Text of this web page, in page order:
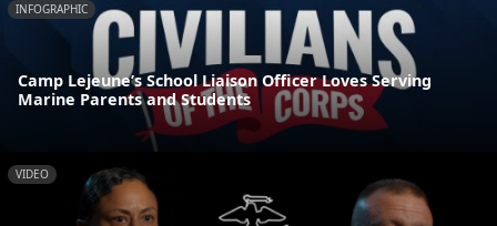
INFOGRAPHIC
Camp Lejeune’s School Liaison Officer Loves Serving
Marine Parents and Students
VIDEO